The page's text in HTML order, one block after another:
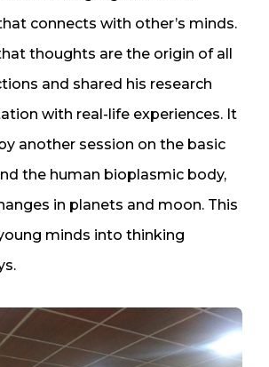
connects with other’s minds.
thoughts are the origin of all
and shared his research
with real-life experiences. It
another session on the basic
the human bioplasmic body,
in planets and moon. This
minds into thinking